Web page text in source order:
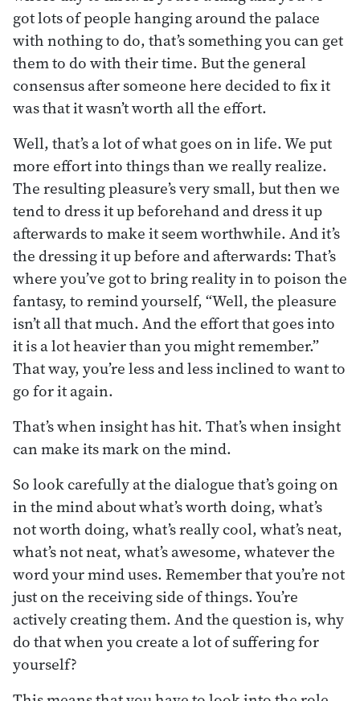
got lots of people hanging around the palace
with nothing to do, that’s something you can get
them to do with their time. But the general
consensus after someone here decided to fix it
was that it wasn’t worth all the effort.
Well, that’s a lot of what goes on in life. We put
more effort into things than we really realize.
The resulting pleasure’s very small, but then we
tend to dress it up beforehand and dress it up
afterwards to make it seem worthwhile. And it’s
the dressing it up before and afterwards: That’s
where you’ve got to bring reality in to poison the
fantasy, to remind yourself, “Well, the pleasure
isn’t all that much. And the effort that goes into
it is a lot heavier than you might remember.”
That way, you’re less and less inclined to want to
go for it again.
That’s when insight has hit. That’s when insight
can make its mark on the mind.
So look carefully at the dialogue that’s going on
in the mind about what’s worth doing, what’s
not worth doing, what’s really cool, what’s neat,
what’s not neat, what’s awesome, whatever the
word your mind uses. Remember that you’re not
just on the receiving side of things. You’re
actively creating them. And the question is, why
do that when you create a lot of suffering for
yourself?